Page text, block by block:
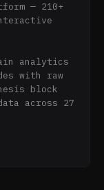
— 210+
analytics
with raw
block
across 27